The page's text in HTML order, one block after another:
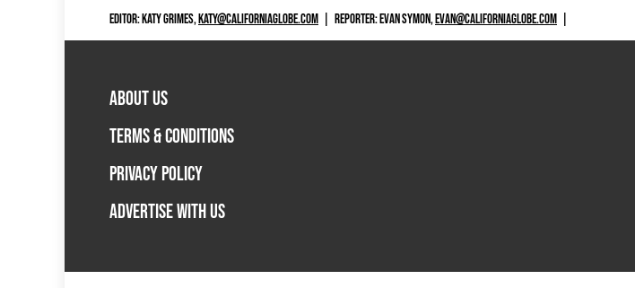
EDITOR: KATY GRIMES,KATY@CALIFORNIAGLOBE.COM REPORTER: EVAN SYMON,EVAN@CALIFORNIAGLOBE.COM
ABOUT US
TERMS & CONDITIONS
PRIVACY POLICY
ADVERTISE WITH US